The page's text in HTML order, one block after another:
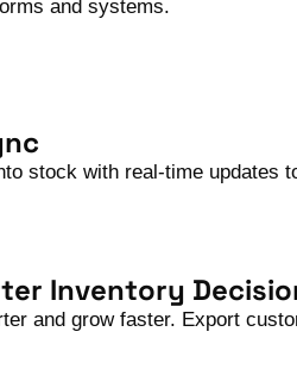
and systems.
stock with real-time updates
Inventory
and grow faster. Export